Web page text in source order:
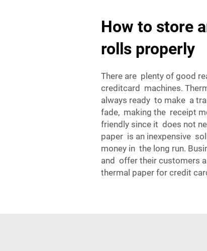
How to store
rolls properly
There are plenty of good
creditcard machines.
always ready to make a
fade, making the receipt
friendly since it does not
paper is an inexpensive
money in the long run.
and offer their customers
thermal paper for credit